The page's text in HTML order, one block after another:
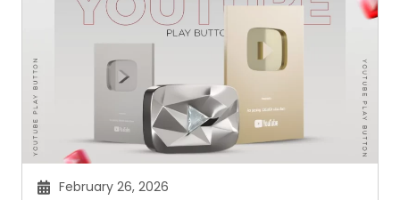
February 26, 2026